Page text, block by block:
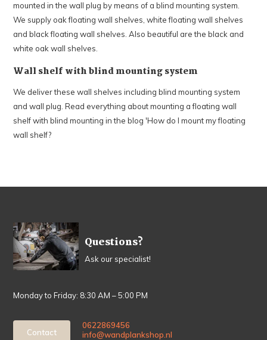
mounted in the wall plug by means of a blind mounting system.
We supply oak floating wall shelves, white floating wall shelves
and black floating wall shelves. Also beautiful are the black and
white oak wall shelves.
Wall shelf with blind mounting system
We deliver these wall shelves including blind mounting system
and wall plug. Read everything about mounting a floating wall
shelf with blind mounting in the blog 'How do I mount my floating
wall shelf?
Questions?
Ask our specialist!
Monday to Friday: 8:30 AM – 5:00 PM
Contact
0622869456
info@wandplankshop.nl